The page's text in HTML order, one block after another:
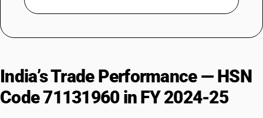
India’s Trade Performance — HSN
Code 71131960 in FY 2024-25